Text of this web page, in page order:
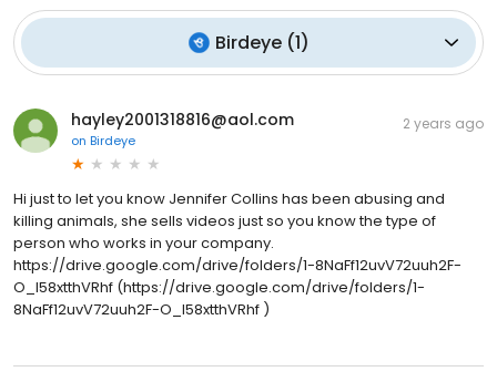
Birdeye(1)
hayley2001318816@aol.com
on Birdeye
2 years ago
Hi just to let you know Jennifer Collins has been abusing and
killing animals, she sells videos just so you know the type of
person who works in your company.
https://drive.google.com/drive/folders/1-8NaFf12uvV72uuh2F-
O_I58xtthVRhf (https://drive.google.com/drive/folders/1-
8NaFf12uvV72uuh2F-O_I58xtthVRhf )